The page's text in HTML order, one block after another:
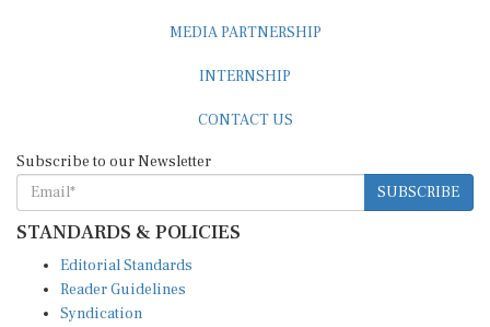
MEDIA PARTNERSHIP
INTERNSHIP
CONTACT US
Subscribe to our Newsletter
SUBSCRIBE
STANDARDS & POLICIES
Editorial Standards
Reader Guidelines
Syndication